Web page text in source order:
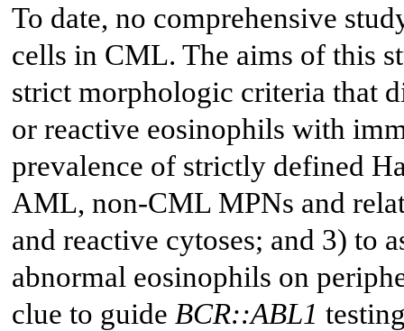
To date, no comprehensive
cells in CML. The aims of this
strict morphologic criteria that
or reactive eosinophils with
prevalence of strictly defined
AML, non-CML MPNs and
and reactive cytoses; and 3) to
abnormal eosinophils on
clue to guide BCR::ABL1